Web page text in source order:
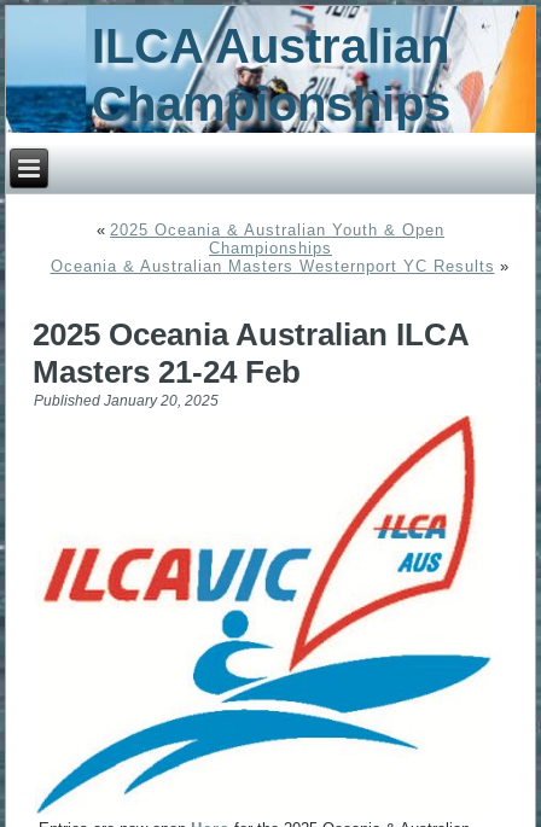
ILCA Australian
Championships
« 2025 Oceania & Australian Youth & Open
Championships
Oceania & Australian Masters Westernport YC Results »
2025 Oceania Australian ILCA
Masters 21-24 Feb
Published January 20, 2025